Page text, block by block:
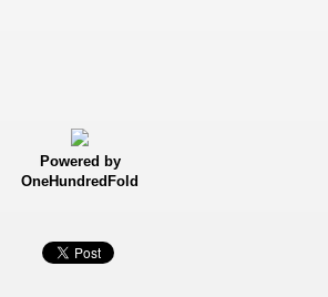
Powered by
OneHundredFold